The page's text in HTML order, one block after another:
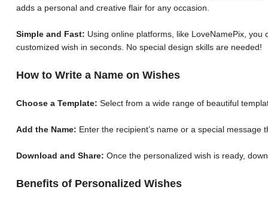
adds a personal and creative flair for any occasion.
Simple and Fast: Using online platforms, like LoveNamePix,
customized wish in seconds. No special design skills are needed!
How to Write a Name on Wishes
Choose a Template: Select from a wide range of beautiful
Add the Name: Enter the recipient’s name or a special message
Download and Share: Once the personalized wish is ready,
Benefits of Personalized Wishes